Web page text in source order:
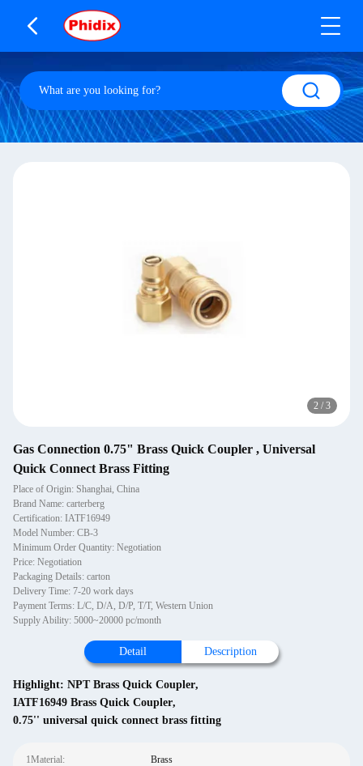
2 / 3
Gas Connection 0.75" Brass Quick Coupler , Universal
Quick Connect Brass Fitting
Place of Origin: Shanghai, China
Brand Name: carterberg
Certification: IATF16949
Model Number: CB-3
Minimum Order Quantity: Negotiation
Price: Negotiation
Packaging Details: carton
Delivery Time: 7-20 work days
Payment Terms: L/C, D/A, D/P, T/T, Western Union
Supply Ability: 5000~20000 pc/month
Detail Description
Highlight: NPT Brass Quick Coupler,
IATF16949 Brass Quick Coupler,
0.75'' universal quick connect brass fitting
1Material: Brass